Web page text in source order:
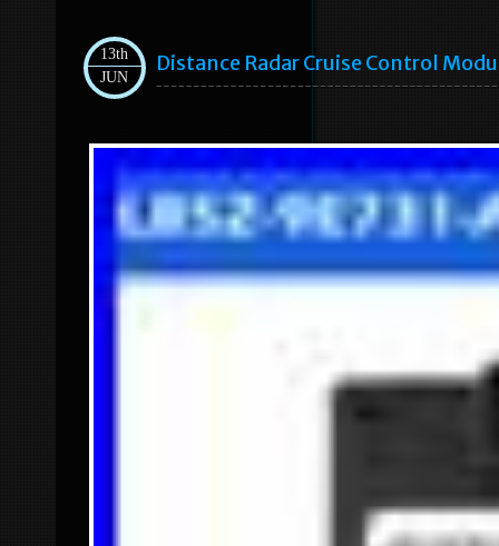
13th
JUN
Distance Radar Cruise Control